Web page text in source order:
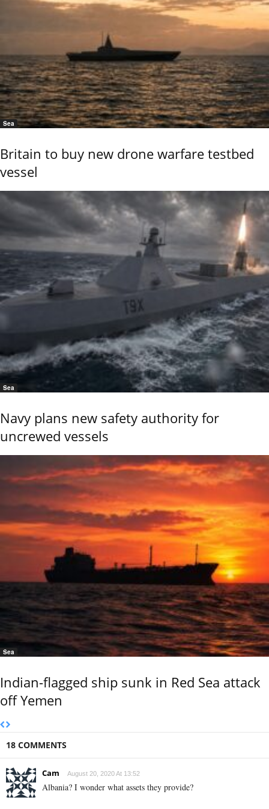
Sea
Britain to buy new drone warfare testbed
vessel
Sea
Navy plans new safety authority for
uncrewed vessels
Sea
Indian-flagged ship sunk in Red Sea attack
off Yemen
18 COMMENTS
Cam August 20, 2020 At 13:52
Albania? I wonder what assets they provide?